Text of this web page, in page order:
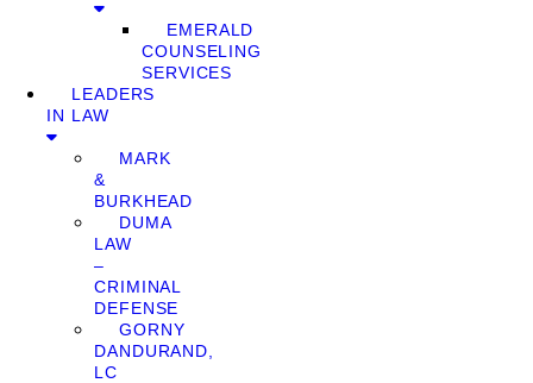
EMERALD
COUNSELING
SERVICES
LEADERS
IN LAW
MARK
&
BURKHEAD
DUMA
LAW
–
CRIMINAL
DEFENSE
GORNY
DANDURAND,
LC